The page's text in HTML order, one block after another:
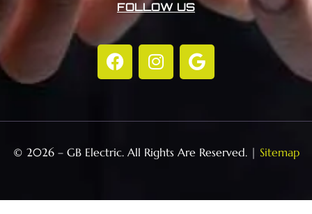
FOLLOW US
© 2026 – GB Electric. All Rights Are Reserved. | Sitemap